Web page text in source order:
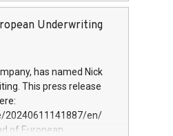
global alternative asset
supported blue-chip
and
over 1,900 employees,
a group of
DGS has tripled in size
firm in cybersecurity
its clients sophisticated
Underwriting
has named Nick
This press release
20240611141887/en/
of European